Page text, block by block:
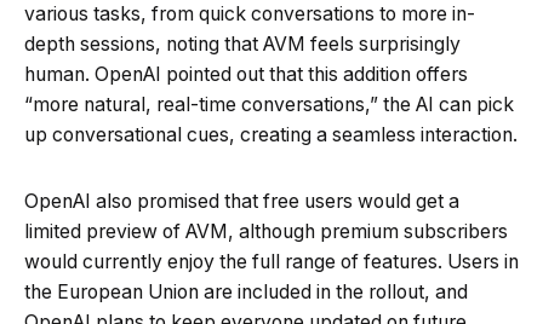
various tasks, from quick conversations to more in-
depth sessions, noting that AVM feels surprisingly
human. OpenAI pointed out that this addition offers
“more natural, real-time conversations,” the AI can pick
up conversational cues, creating a seamless interaction.
OpenAI also promised that free users would get a
limited preview of AVM, although premium subscribers
would currently enjoy the full range of features. Users in
the European Union are included in the rollout, and